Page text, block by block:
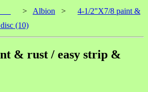
> Albion >
4-1/2"X7/8 paint &
(10)
& rust / easy strip &